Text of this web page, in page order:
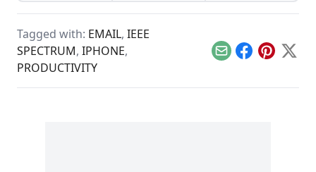
Tagged with: EMAIL, IEEE
SPECTRUM, IPHONE,
PRODUCTIVITY
EmailFacebook
Pinterest
X